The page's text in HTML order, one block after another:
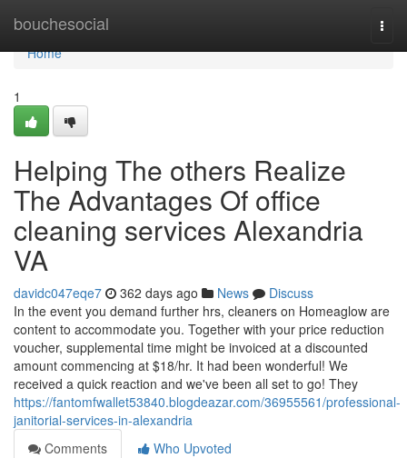
bouchesocial
Home
Home
1
Helping The others Realize
The Advantages Of office
cleaning services Alexandria
VA
davidc047eqe7 362 days ago News
Discuss
In the event you demand further hrs, cleaners on Homeaglow are
content to accommodate you. Together with your price reduction
voucher, supplemental time might be invoiced at a discounted
amount commencing at $18/hr. It had been wonderful! We
received a quick reaction and we've been all set to go! They
https://fantomfwallet53840.blogdeazar.com/36955561/professional-
janitorial-services-in-alexandria
Comments
Who Upvoted